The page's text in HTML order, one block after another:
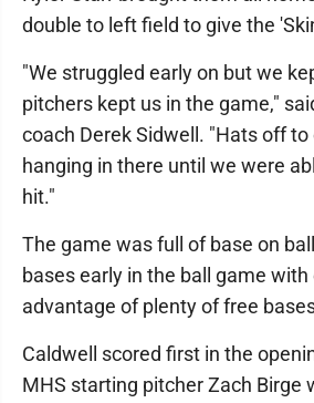
double to left field to give the
"We struggled early on but we
pitchers kept us in the game,"
coach Derek Sidwell. "Hats off to
hanging in there until we were
hit."
The game was full of base on
bases early in the ball game
advantage of plenty of free
Caldwell scored first in the
MHS starting pitcher Zach Birge